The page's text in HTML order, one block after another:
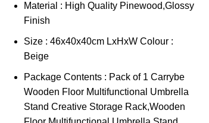
Material : High Quality Pinewood,Glossy
Finish
Size : 46x40x40cm LxHxW Colour :
Beige
Package Contents : Pack of 1 Carrybe
Wooden Floor Multifunctional Umbrella
Stand Creative Storage Rack,Wooden